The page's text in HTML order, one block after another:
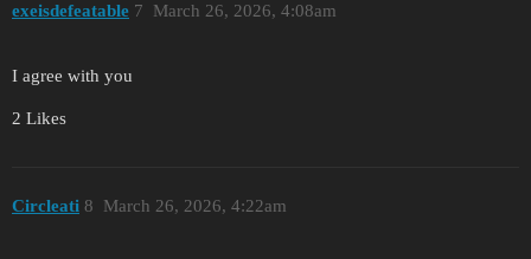
exeisdefeatable March 26, 2026, 4:08am
7
I agree with you
2 Likes
Circleati March 26, 2026, 4:22am
8